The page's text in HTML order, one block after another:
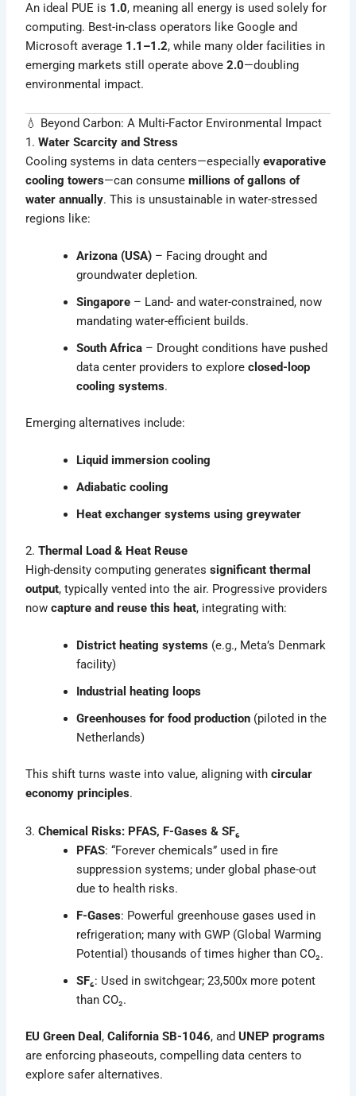
An ideal PUE is 1.0, meaning all energy is used solely for
computing. Best-in-class operators like Google and
Microsoft average 1.1–1.2, while many older facilities in
emerging markets still operate above2.0—doubling
environmental impact.
💧 Beyond Carbon: A Multi-Factor Environmental Impact
1.Water Scarcity and Stress
Cooling systems in data centers—especiallyevaporative
cooling towers—can consumemillions of gallons of
water annually. This is unsustainable in water-stressed
regions like:
Arizona (USA) – Facing drought and
groundwater depletion.
Singapore – Land- and water-constrained, now
mandating water-efficient builds.
South Africa – Drought conditions have pushed
data center providers to exploreclosed-loop
cooling systems.
Emerging alternatives include:
Liquid immersion cooling
Adiabatic cooling
Heat exchanger systems using greywater
2.Thermal Load & Heat Reuse
High-density computing generatessignificant thermal
output, typically vented into the air. Progressive providers
nowcapture and reuse this heat, integrating with:
District heating systems (e.g., Meta’s Denmark
facility)
Industrial heating loops
Greenhouses for food production (piloted in the
Netherlands)
This shift turns waste into value, aligning withcircular
economy principles.
3.Chemical Risks: PFAS, F-Gases & SF₆
PFAS: “Forever chemicals” used in fire
suppression systems; under global phase-out
due to health risks.
F-Gases: Powerful greenhouse gases used in
refrigeration; many with GWP (Global Warming
Potential) thousands of times higher than CO₂.
SF₆: Used in switchgear; 23,500x more potent
than CO₂.
EU Green Deal ,California SB-1046, andUNEP programs
are enforcing phaseouts, compelling data centers to
explore safer alternatives.